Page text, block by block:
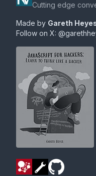
Cutting edge
Made by Gareth
Follow on X: